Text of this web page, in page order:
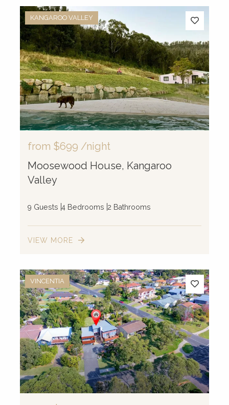
KANGAROO VALLEY
from $699 /night
Moosewood House, Kangaroo
Valley
9 Guests 4 Bedrooms 2 Bathrooms
VIEW MORE
VINCENTIA